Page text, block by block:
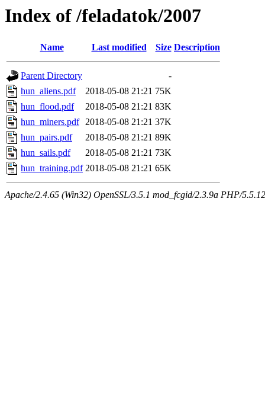
Index of /feladatok/2007
Name Last modified Size Description
Parent Directory
-
hun_aliens.pdf
2018-05-08 21:21 75K
hun_flood.pdf
2018-05-08 21:21 83K
hun_miners.pdf 2018-05-08 21:21 37K
hun_pairs.pdf
2018-05-08 21:21 89K
hun_sails.pdf
2018-05-08 21:21 73K
hun_training.pdf 2018-05-08 21:21 65K
Apache/2.4.65 (Win32) OpenSSL/3.5.1 mod_fcgid/2.3.9a PHP/